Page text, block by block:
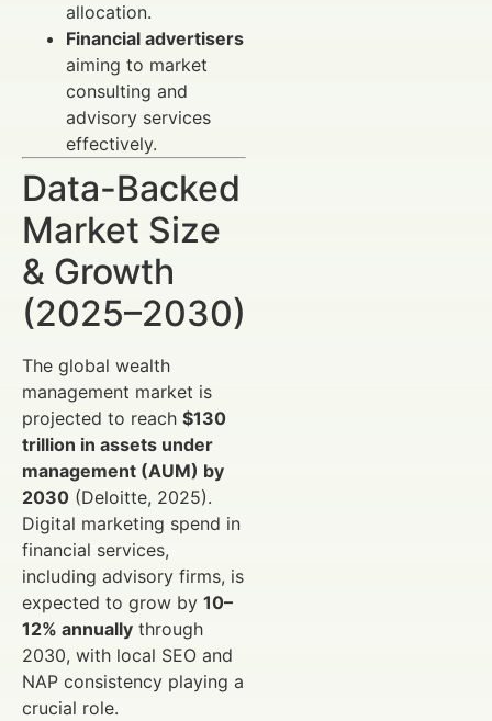
allocation.
Financial advertisers
aiming to market
consulting and
advisory services
effectively.
Data-Backed
Market Size
& Growth
(2025–2030)
The global wealth
management market is
projected to reach $130
trillion in assets under
management (AUM) by
2030 (Deloitte, 2025).
Digital marketing spend in
financial services,
including advisory firms, is
expected to grow by 10–
12% annually through
2030, with local SEO and
NAP consistency playing a
crucial role.